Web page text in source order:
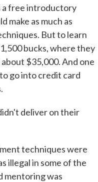
a free introductory
make as much as
But to learn
bucks, where they
$35,000. And one
go into credit card
deliver on their
techniques were
illegal in some of the
mentoring was